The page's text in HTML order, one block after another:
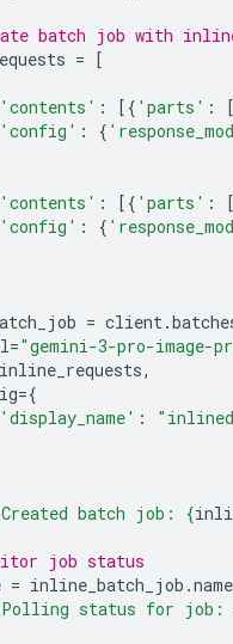
batch job with
= [
'contents' : [{ 'parts' :
'config' : {
'contents' : [{ 'parts' :
'config' : {
= client.
="gemini-3-pro-image-
inline_requests,
={
'display_name' :
batch job: {
job status
= inline_batch_job .name
status for job: